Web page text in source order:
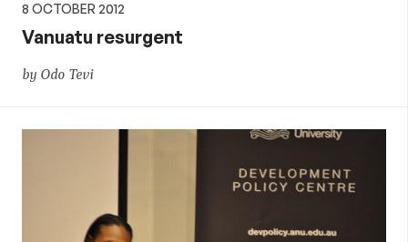
8 OCTOBER 2012
Vanuatu resurgent
by Odo Tevi